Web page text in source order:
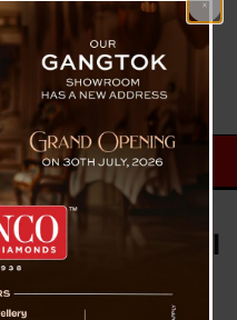
Sets National
System